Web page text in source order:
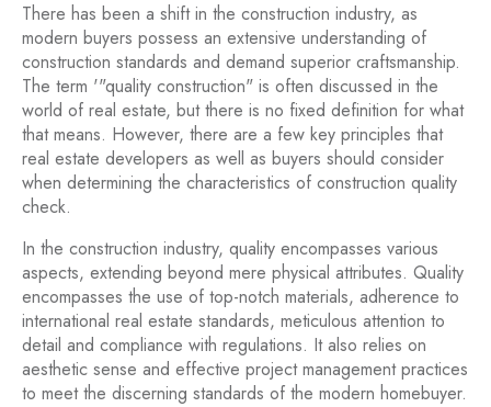
There has been a shift in the construction industry, as
modern buyers possess an extensive understanding of
construction standards and demand superior craftsmanship.
The term '"quality construction" is often discussed in the
world of real estate, but there is no fixed definition for what
that means. However, there are a few key principles that
real estate developers as well as buyers should consider
when determining the characteristics of construction quality
check.
In the construction industry, quality encompasses various
aspects, extending beyond mere physical attributes. Quality
encompasses the use of top-notch materials, adherence to
international real estate standards, meticulous attention to
detail and compliance with regulations. It also relies on
aesthetic sense and effective project management practices
to meet the discerning standards of the modern homebuyer.